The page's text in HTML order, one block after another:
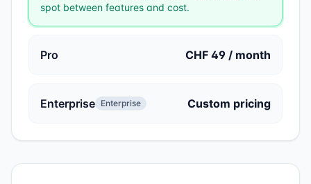
spot between features and cost.
Pro CHF 49 / month
Enterprise Enterprise Custom pricing